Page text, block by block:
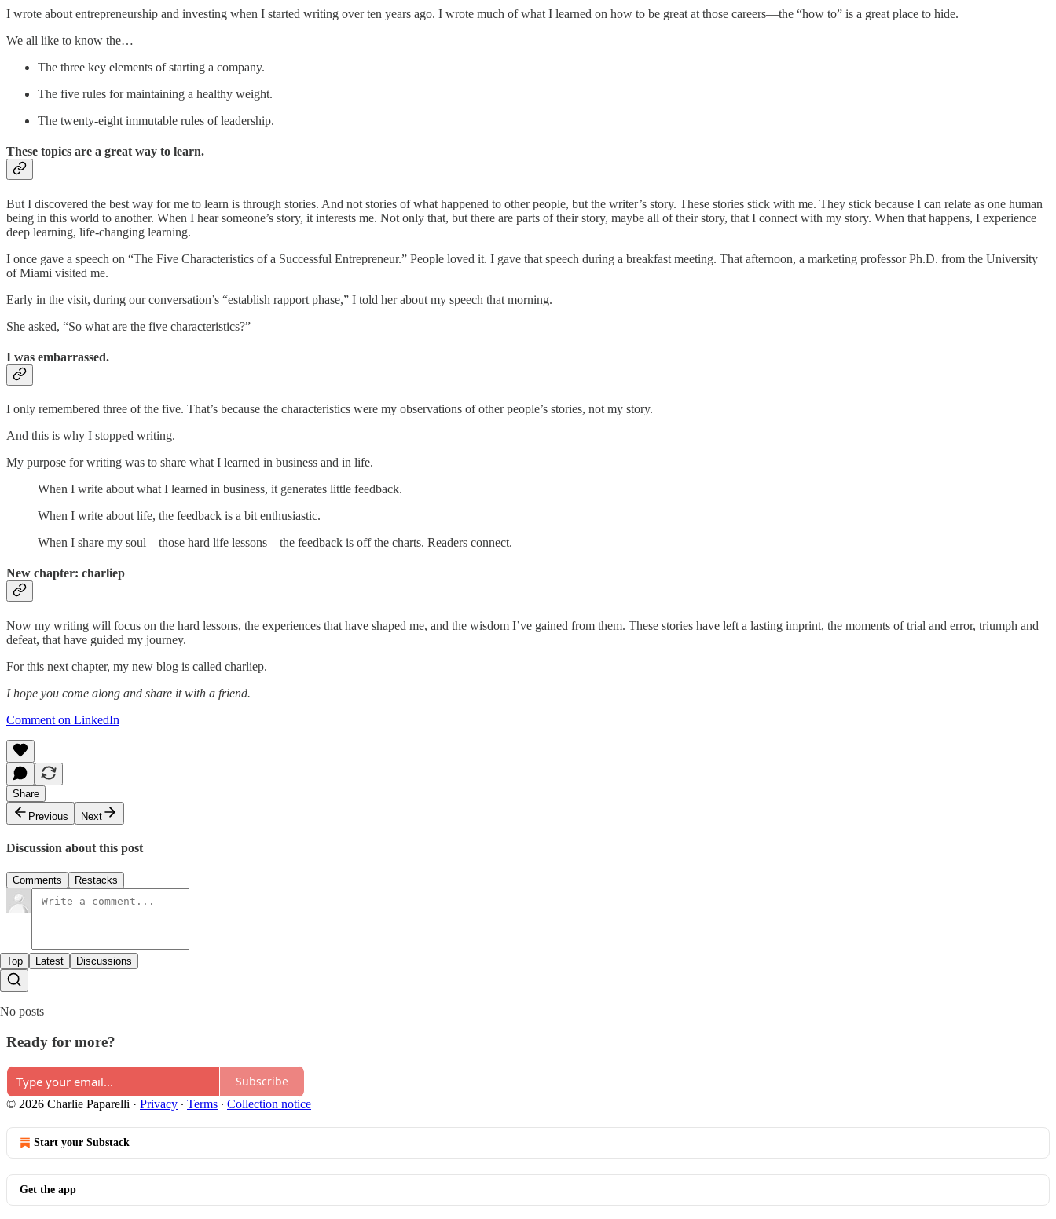
I wrote about entrepreneurship and investing when I started writing over ten years ago. I wrote much of what I learned on how to be great at those careers—the “how to” is a great place to hide.
We all like to know the…
The three key elements of starting a company.
The five rules for maintaining a healthy weight.
The twenty-eight immutable rules of leadership.
These topics are a great way to learn.
But I discovered the best way for me to learn is through stories. And not stories of what happened to other people, but the writer’s story. These stories stick with me. They stick because I can relate as one human
being in this world to another. When I hear someone’s story, it interests me. Not only that, but there are parts of their story, maybe all of their story, that I connect with my story. When that happens, I experience
deep learning, life-changing learning.
I once gave a speech on “The Five Characteristics of a Successful Entrepreneur.” People loved it. I gave that speech during a breakfast meeting. That afternoon, a marketing professor Ph.D. from the University
of Miami visited me.
Early in the visit, during our conversation’s “establish rapport phase,” I told her about my speech that morning.
She asked, “So what are the five characteristics?”
I was embarrassed.
I only remembered three of the five. That’s because the characteristics were my observations of other people’s stories, not my story.
And this is why I stopped writing.
My purpose for writing was to share what I learned in business and in life.
When I write about what I learned in business, it generates little feedback.
When I write about life, the feedback is a bit enthusiastic.
When I share my soul—those hard life lessons—the feedback is off the charts. Readers connect.
New chapter: charliep
Now my writing will focus on the hard lessons, the experiences that have shaped me, and the wisdom I’ve gained from them. These stories have left a lasting imprint, the moments of trial and error, triumph and
defeat, that have guided my journey.
For this next chapter, my new blog is called charliep.
I hope you come along and share it with a friend.
Comment on LinkedIn
Share
Previous
Next
Discussion about this post
Comments Restacks
Top Latest Discussions
No posts
Ready for more?
Subscribe
© 2026 Charlie Paparelli · Privacy ∙ Terms ∙ Collection notice
Start your Substack
Get the app